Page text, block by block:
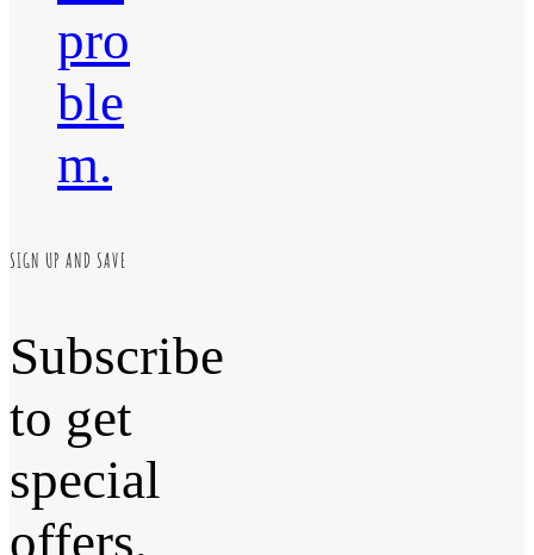
pro
ble
m.
SIGN UP AND SAVE
Subscribe
to get
special
offers,